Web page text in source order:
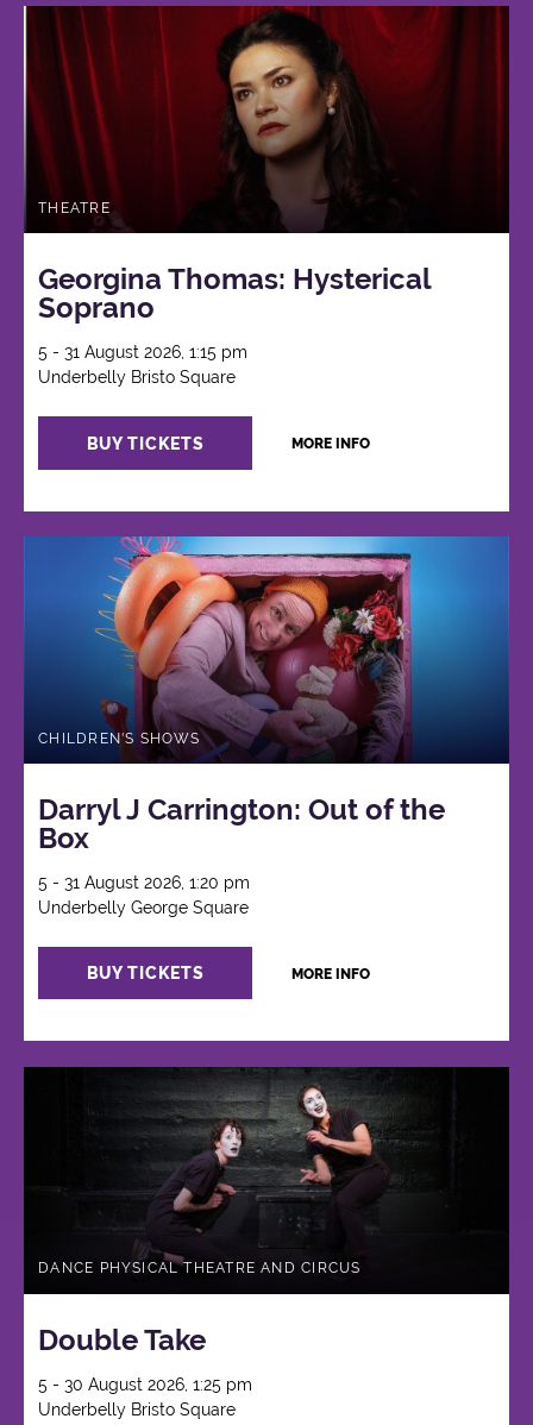
THEATRE
Georgina Thomas: Hysterical
Soprano
5 - 31 August 2026, 1:15 pm
Underbelly Bristo Square
BUY TICKETS MORE INFO
CHILDREN'S SHOWS
Darryl J Carrington: Out of the
Box
5 - 31 August 2026, 1:20 pm
Underbelly George Square
BUY TICKETS MORE INFO
DANCE PHYSICAL THEATRE AND CIRCUS
Double Take
5 - 30 August 2026, 1:25 pm
Underbelly Bristo Square